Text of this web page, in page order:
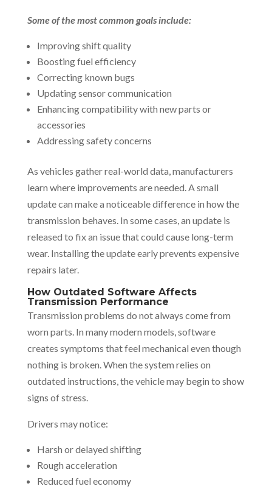
Some of the most common goals include:
Improving shift quality
Boosting fuel efficiency
Correcting known bugs
Updating sensor communication
Enhancing compatibility with new parts or
accessories
Addressing safety concerns
As vehicles gather real-world data, manufacturers
learn where improvements are needed. A small
update can make a noticeable difference in how the
transmission behaves. In some cases, an update is
released to fix an issue that could cause long-term
wear. Installing the update early prevents expensive
repairs later.
How Outdated Software Affects
Transmission Performance
Transmission problems do not always come from
worn parts. In many modern models, software
creates symptoms that feel mechanical even though
nothing is broken. When the system relies on
outdated instructions, the vehicle may begin to show
signs of stress.
Drivers may notice:
Harsh or delayed shifting
Rough acceleration
Reduced fuel economy